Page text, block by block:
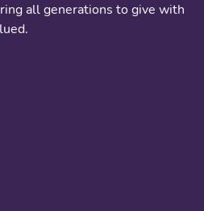
all generations to give with